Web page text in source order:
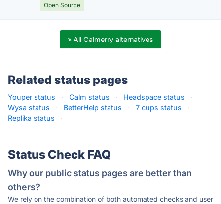
Open Source
» All Calmerry alternatives
Related status pages
Youper status · Calm status · Headspace status
·
Wysa status
· BetterHelp status · 7 cups status
·
Replika status
·
Status Check FAQ
Why our public status pages are better than
others?
We rely on the combination of both automated checks and user